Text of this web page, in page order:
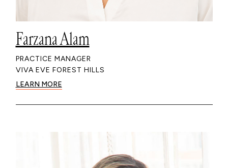
Farzana Alam
PRACTICE MANAGER
VIVA EVE FOREST HILLS
LEARN MORE